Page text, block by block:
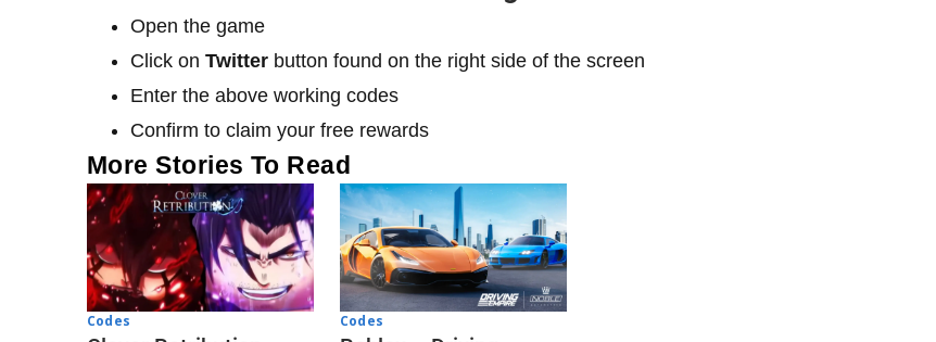
Open the game
Click on Twitter button found on the right side of the screen
Enter the above working codes
Confirm to claim your free rewards
More Stories To Read
Codes Codes